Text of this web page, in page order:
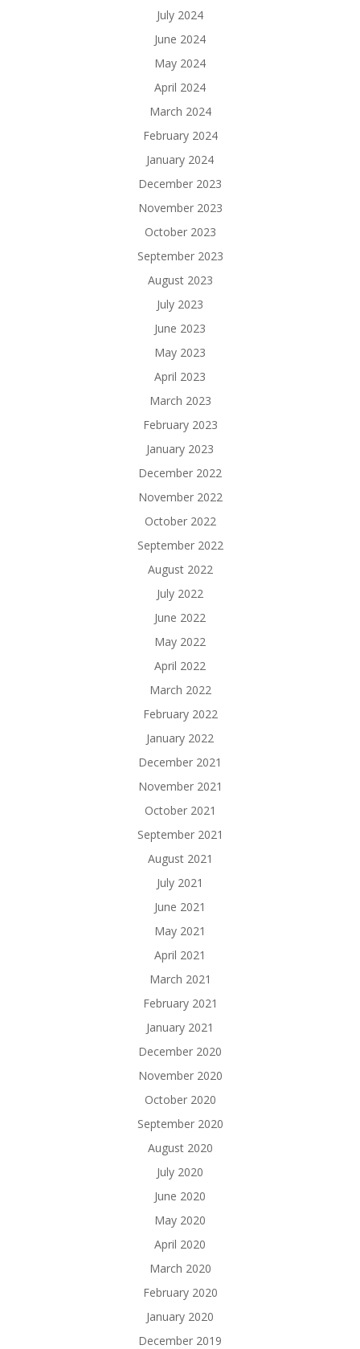
July 2024
June 2024
May 2024
April 2024
March 2024
February 2024
January 2024
December 2023
November 2023
October 2023
September 2023
August 2023
July 2023
June 2023
May 2023
April 2023
March 2023
February 2023
January 2023
December 2022
November 2022
October 2022
September 2022
August 2022
July 2022
June 2022
May 2022
April 2022
March 2022
February 2022
January 2022
December 2021
November 2021
October 2021
September 2021
August 2021
July 2021
June 2021
May 2021
April 2021
March 2021
February 2021
January 2021
December 2020
November 2020
October 2020
September 2020
August 2020
July 2020
June 2020
May 2020
April 2020
March 2020
February 2020
January 2020
December 2019